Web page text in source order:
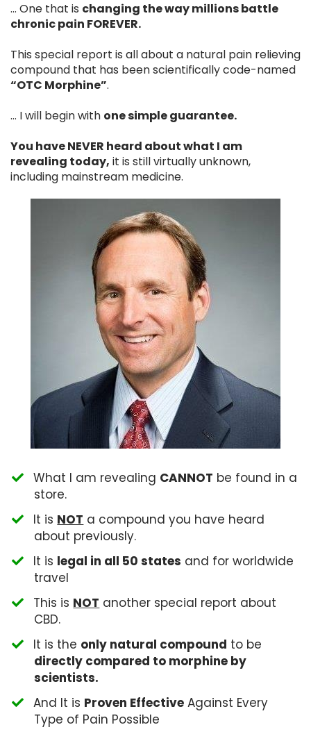
... One that is changing the way millions battle
chronic pain FOREVER.
This special report is all about a natural pain relieving
compound that has been scientifically code-named
“OTC Morphine”.
… I will begin with one simple guarantee.
You have NEVER heard about what I am
revealing today, it is still virtually unknown,
including mainstream medicine.
What I am revealing CANNOT be found in a
store.
​It is NOT a compound you have heard
about previously.
​It is legal in all 50 states and for worldwide
travel
​This is NOT another special report about
CBD.
​It is the only natural compound to be
directly compared to morphine by
scientists.
​And It is Proven Effective Against Every
Type of Pain Possible